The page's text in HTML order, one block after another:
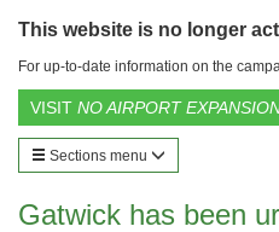
This website is no longer
For up-to-date information on the
VISIT NO AIRPORT
Sections menu
Gatwick has been